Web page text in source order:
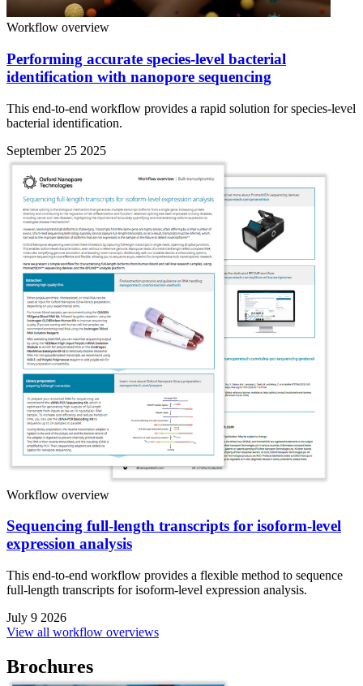
Workflow overview
Performing accurate species-level bacterial
identification with nanopore sequencing
This end-to-end workflow provides a rapid solution for species-level
bacterial identification.
September 25 2025
Workflow overview
Sequencing full-length transcripts for isoform-level
expression analysis
This end-to-end workflow provides a flexible method to sequence
full-length transcripts for isoform-level expression analysis.
July 9 2026
View all workflow overviews
Brochures